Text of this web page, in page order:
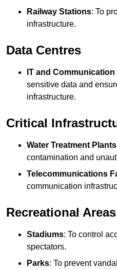
Railway Stations: To
infrastructure.
Data Centres
IT and
sensitive data and
infrastructure.
Critical
Water Treatment Plants
contamination and
Telecommunications
communication
Recreational Areas
Stadiums: To control
spectators.
Parks: To prevent